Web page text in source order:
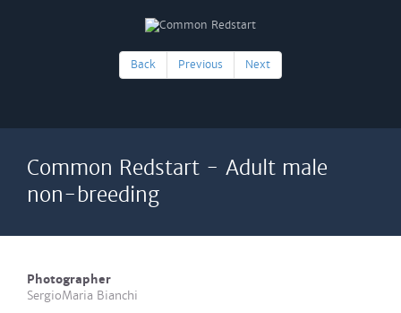
Back Previous Next
Common Redstart - Adult male
non-breeding
Photographer
SergioMaria Bianchi